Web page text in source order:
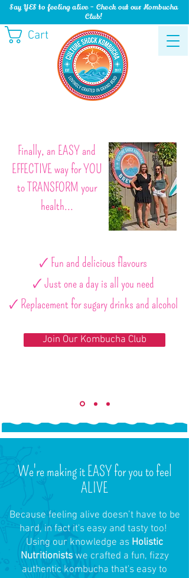
Cart
Say YES to feeling alive - Check out our Kombucha
Club!
Finally, an EASY and
EFFECTIVE way for YOU
to TRANSFORM your
health...
🗸 Fun and delicious flavours
🗸 Just one a day is all you need
🗸 Replacement for sugary drinks and alcohol
Join Our Kombucha Club
We're making it EASY for you to feel
ALIVE
Because feeling alive doesn’t have to be
hard, in fact it's easy and tasty too!
Using our knowledge as Holistic
Nutritionistswe crafted a fun, fizzy
authentic kombucha that's easy to